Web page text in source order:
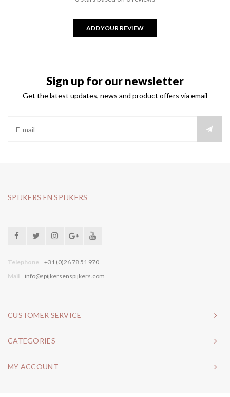
ADD YOUR REVIEW
Sign up for our newsletter
Get the latest updates, news and product offers via email
SPIJKERS EN SPIJKERS
Telephone
+31 (0)26 78 51 970
Mail
info@spijkersenspijkers.com
CUSTOMER SERVICE
CATEGORIES
MY ACCOUNT